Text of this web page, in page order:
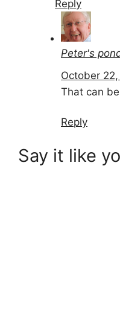
Reply
Peter's
October
That can
Reply
Say it like